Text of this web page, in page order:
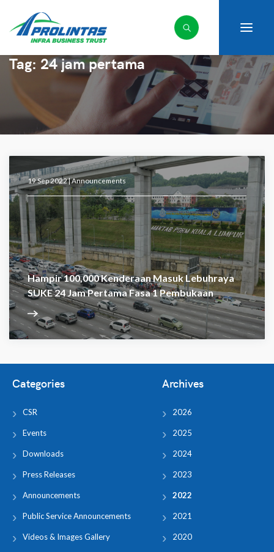
Tag: 24 jam pertama
19 Sep 2022 |Announcements
Hampir 100,000 Kenderaan Masuk Lebuhraya
SUKE 24 Jam Pertama Fasa 1 Pembukaan
Categories
CSR
Events
Downloads
Press Releases
Announcements
Public Service Announcements
Videos & Images Gallery
Archives
2026
2025
2024
2023
2022
2021
2020